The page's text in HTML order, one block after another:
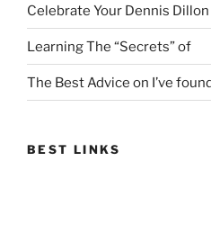
Celebrate Your Dennis
Learning The “Secrets” of
The Best Advice on I’ve
BEST LINKS